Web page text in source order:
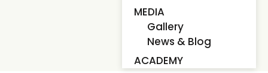
MEDIA
Gallery
News & Blog
ACADEMY